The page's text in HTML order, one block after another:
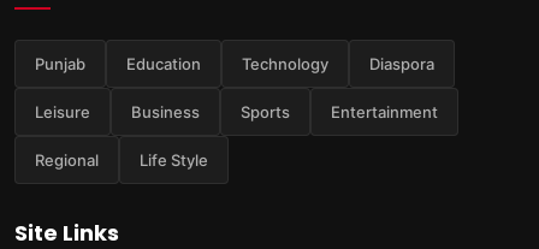
Punjab Education Technology Diaspora
Leisure Business Sports Entertainment
Regional Life Style
Site Links